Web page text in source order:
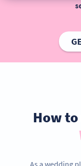
How to